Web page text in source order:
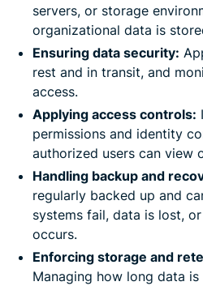
servers, or storage
organizational data is
Ensuring data security:
rest and in transit, and
access.
Applying access controls:
permissions and identity
authorized users can view
Handling backup and
regularly backed up and
systems fail, data is lost,
occurs.
Enforcing storage and
Managing how long data